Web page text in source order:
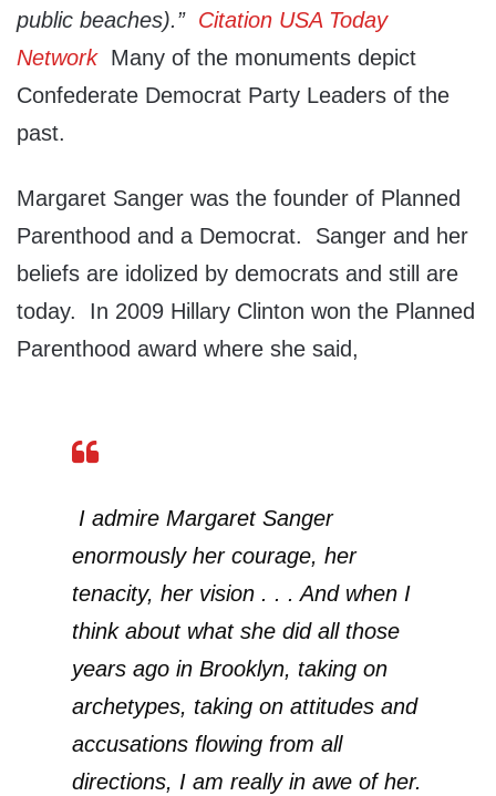
public beaches).” Citation USA Today
NetworkMany of the monuments depict
Confederate Democrat Party Leaders of the
past.
Margaret Sanger was the founder of Planned
Parenthood and a Democrat. Sanger and her
beliefs are idolized by democrats and still are
today. In 2009 Hillary Clinton won the Planned
Parenthood award where she said,
I admire Margaret Sanger
enormously her courage, her
tenacity, her vision . . . And when I
think about what she did all those
years ago in Brooklyn, taking on
archetypes, taking on attitudes and
accusations flowing from all
directions, I am really in awe of her.